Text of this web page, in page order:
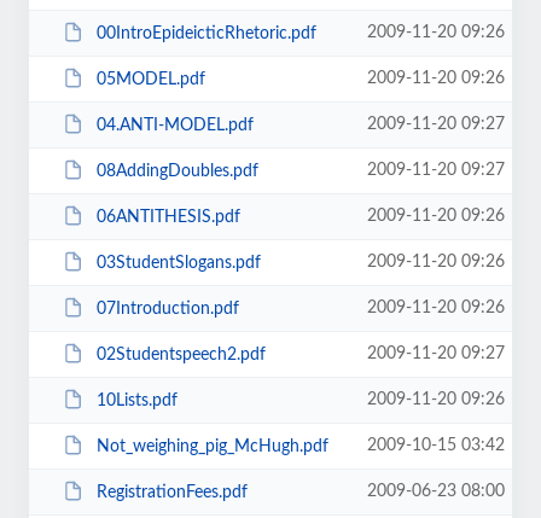
00IntroEpideicticRhetoric.pdf 2009-11-20 09:26
05MODEL.pdf 2009-11-20 09:26
04.ANTI-MODEL.pdf 2009-11-20 09:27
08AddingDoubles.pdf 2009-11-20 09:27
06ANTITHESIS.pdf 2009-11-20 09:26
03StudentSlogans.pdf 2009-11-20 09:26
07Introduction.pdf 2009-11-20 09:26
02Studentspeech2.pdf 2009-11-20 09:27
10Lists.pdf 2009-11-20 09:26
Not_weighing_pig_McHugh.pdf 2009-10-15 03:42
RegistrationFees.pdf 2009-06-23 08:00